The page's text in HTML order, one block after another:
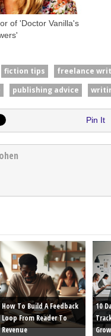
of 'Doctor Vanilla's
fiction tips freelance
publishing advice
Pin It
How To Build A Feedback
Loop From Reader To
Revenue
10